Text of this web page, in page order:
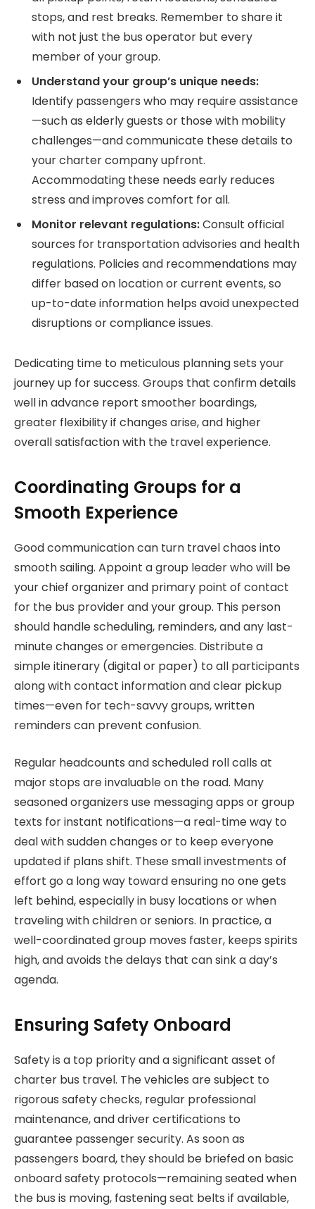
stops, and rest breaks. Remember to share it
with not just the bus operator but every
member of your group.
Understand your group’s unique needs:
Identify passengers who may require assistance
—such as elderly guests or those with mobility
challenges—and communicate these details to
your charter company upfront.
Accommodating these needs early reduces
stress and improves comfort for all.
Monitor relevant regulations:Consult official
sources for transportation advisories and health
regulations. Policies and recommendations may
differ based on location or current events, so
up-to-date information helps avoid unexpected
disruptions or compliance issues.
Dedicating time to meticulous planning sets your
journey up for success. Groups that confirm details
well in advance report smoother boardings,
greater flexibility if changes arise, and higher
overall satisfaction with the travel experience.
Coordinating Groups for a
Smooth Experience
Good communication can turn travel chaos into
smooth sailing. Appoint a group leader who will be
your chief organizer and primary point of contact
for the bus provider and your group. This person
should handle scheduling, reminders, and any last-
minute changes or emergencies. Distribute a
simple itinerary (digital or paper) to all participants
along with contact information and clear pickup
times—even for tech-savvy groups, written
reminders can prevent confusion.
Regular headcounts and scheduled roll calls at
major stops are invaluable on the road. Many
seasoned organizers use messaging apps or group
texts for instant notifications—a real-time way to
deal with sudden changes or to keep everyone
updated if plans shift. These small investments of
effort go a long way toward ensuring no one gets
left behind, especially in busy locations or when
traveling with children or seniors. In practice, a
well-coordinated group moves faster, keeps spirits
high, and avoids the delays that can sink a day’s
agenda.
Ensuring Safety Onboard
Safety is a top priority and a significant asset of
charter bus travel. The vehicles are subject to
rigorous safety checks, regular professional
maintenance, and driver certifications to
guarantee passenger security. As soon as
passengers board, they should be briefed on basic
onboard safety protocols—remaining seated when
the bus is moving, fastening seat belts if available,